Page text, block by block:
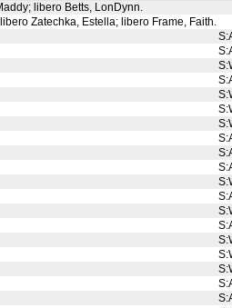
libero Betts, LonDynn.
Zatechka, Estella; libero Frame, Faith.